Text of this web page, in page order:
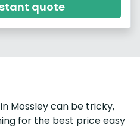
quote
Mossley can be tricky,
for the best price easy